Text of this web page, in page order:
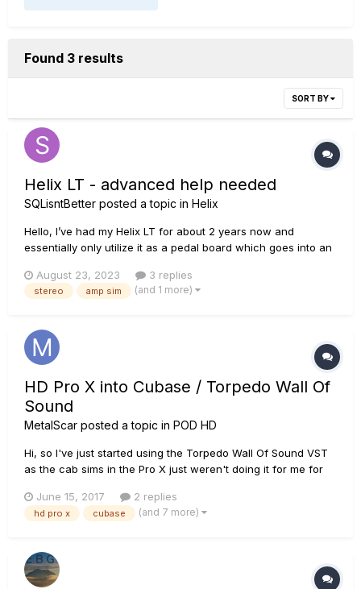
Found 3 results
SORT BY
Helix LT - advanced help needed
SQLisntBetter posted a topic in Helix
Hello, I’ve had my Helix LT for about 2 years now and
essentially only utilize it as a pedal board which goes into an
epic settings the Helix has. I have several questions I need
help with and at one point I remember...
August 23, 2023 3 replies
stereo amp sim (and 1 more)
HD Pro X into Cubase / Torpedo Wall Of
Sound
MetalScar posted a topic in POD HD
Hi, so I've just started using the Torpedo Wall Of Sound VST
as the cab sims in the Pro X just weren't doing it for me for
how to get the best out of this please, running with the Pod
as the interface in USB mode. 1) Am I right in thi...
June 15, 2017 2 replies
hd pro x cubase (and 7 more)